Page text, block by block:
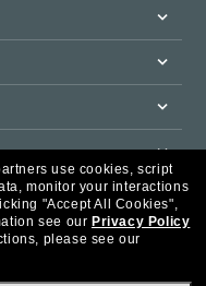
SECURE
use cookies, script
monitor your interactions
"Accept All Cookies",
see our Privacy Policy
please see our